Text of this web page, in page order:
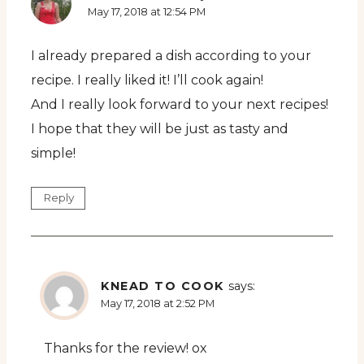
May 17, 2018 at 12:54 PM
I already prepared a dish according to your
recipe. I really liked it! I’ll cook again!
And I really look forward to your next recipes!
I hope that they will be just as tasty and
simple!
Reply
KNEAD TO COOK says:
May 17, 2018 at 2:52 PM
Thanks for the review! ox